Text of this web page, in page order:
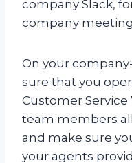
company Slack,
company
On your
sure that you
Customer Service
team members
and make sure
your agents